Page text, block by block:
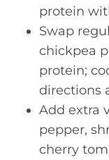
protein
Swap
chickpea
protein;
directions
Add extra
pepper,
cherry